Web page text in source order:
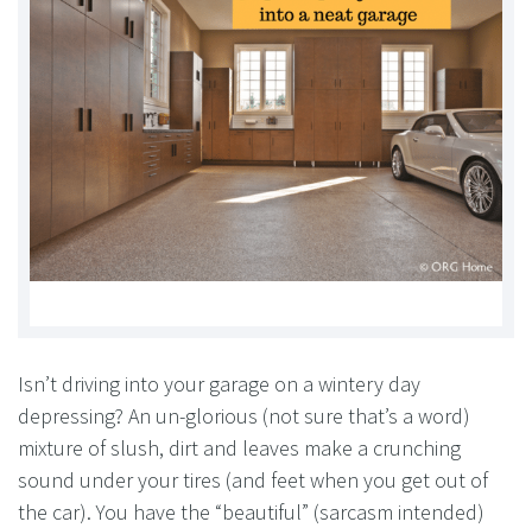
Isn’t driving into your garage on a wintery day
depressing? An un-glorious (not sure that’s a word)
mixture of slush, dirt and leaves make a crunching
sound under your tires (and feet when you get out of
the car). You have the “beautiful” (sarcasm intended)